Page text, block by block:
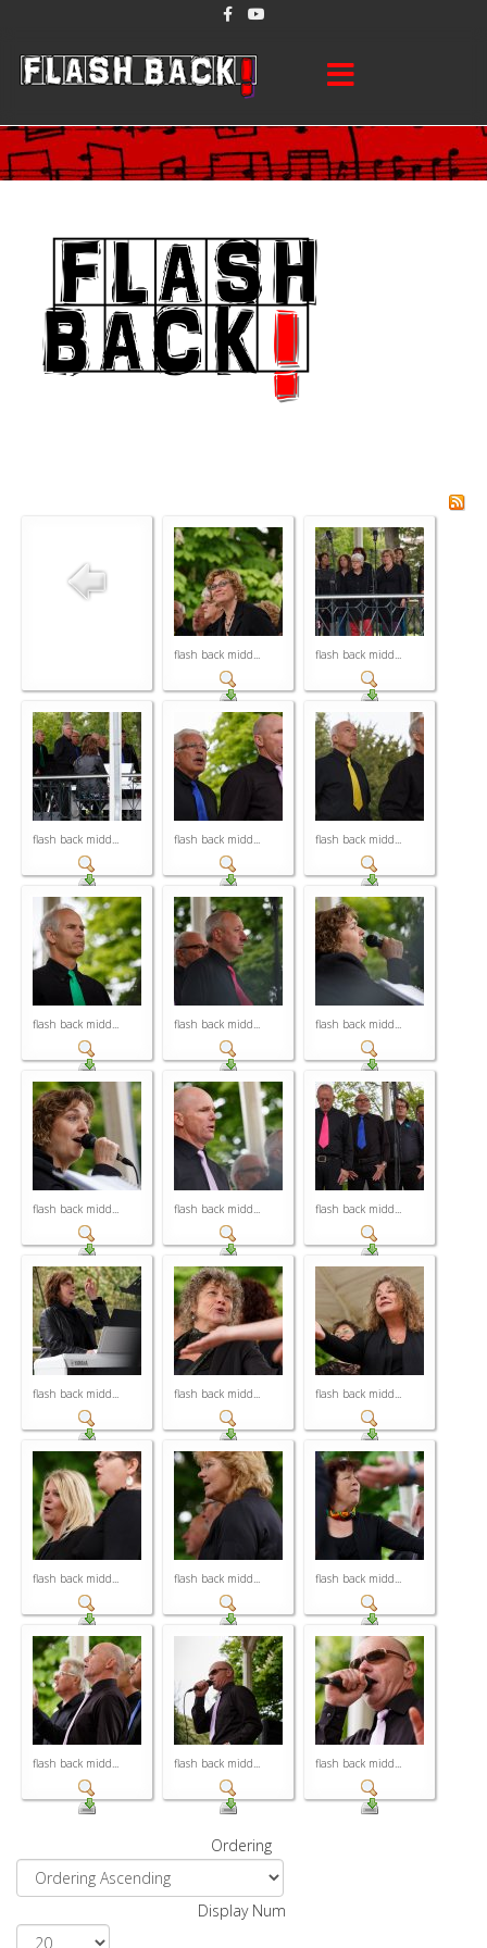
flash back midd... flash back midd...
flash back midd... flash back midd... flash back midd...
flash back midd... flash back midd... flash back midd...
flash back midd... flash back midd... flash back midd...
flash back midd... flash back midd... flash back midd...
flash back midd... flash back midd... flash back midd...
flash back midd... flash back midd... flash back midd...
Ordering
Display Num